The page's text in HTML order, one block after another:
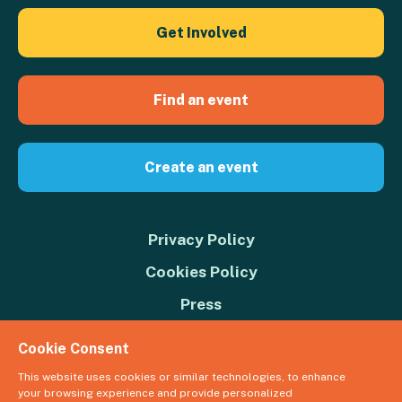
Get Involved
Find an event
Create an event
Privacy Policy
Cookies Policy
Press
Donate
Cookie Consent
This website uses cookies or similar technologies, to enhance
your browsing experience and provide personalized